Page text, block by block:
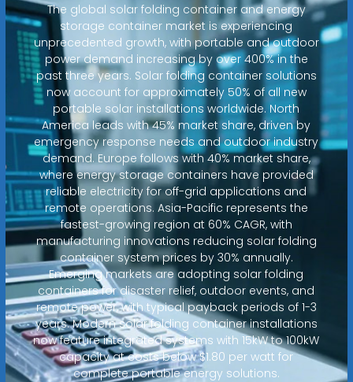
The global solar folding container and energy
storage container market is experiencing
unprecedented growth, with portable and outdoor
power demand increasing by over 400% in the
past three years. Solar folding container solutions
now account for approximately 50% of all new
portable solar installations worldwide. North
America leads with 45% market share, driven by
emergency response needs and outdoor industry
demand. Europe follows with 40% market share,
where energy storage containers have provided
reliable electricity for off-grid applications and
remote operations. Asia-Pacific represents the
fastest-growing region at 60% CAGR, with
manufacturing innovations reducing solar folding
container system prices by 30% annually.
Emerging markets are adopting solar folding
containers for disaster relief, outdoor events, and
remote power, with typical payback periods of 1-3
years. Modern solar folding container installations
now feature integrated systems with 15kW to 100kW
capacity at costs below $1.80 per watt for
complete portable energy solutions.